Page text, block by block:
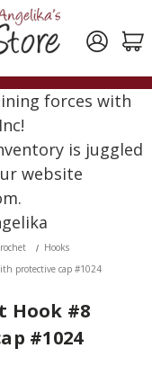
forces with
is juggled
website
Hooks
protective cap #1024
Hook #8
#1024